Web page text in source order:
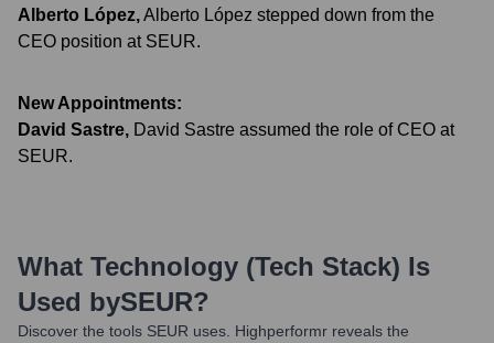
Alberto López,Alberto López stepped down from the
CEO position at SEUR.
New Appointments:
David Sastre, David Sastre assumed the role of CEO at
SEUR.
What Technology (Tech Stack) Is
Used bySEUR?
Discover the tools SEUR uses. Highperformr reveals the